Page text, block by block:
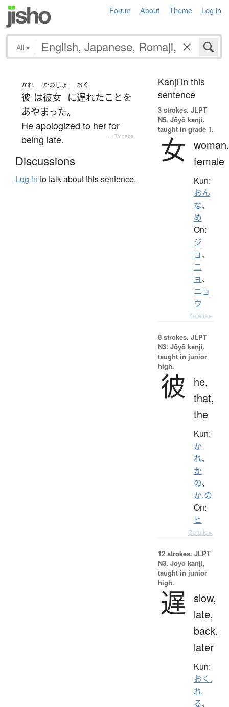
Forum About Theme Log in
All ▾
かれ
彼 は
かのじょ
彼女 に
おく
遅れたことを
あやまった。
He apologized to her for
being late.
— Tatoeba
Discussions
Log in to talk about this sentence.
Kanji in this
sentence
3 strokes. JLPT
N5. Jōyō kanji,
taught in grade 1.
女 woman,
female
Kun:
おん
な、
め
On:
ジ
ョ、
ニ
ョ、
ニョ
ウ
Details ▸
8 strokes. JLPT
N3. Jōyō kanji,
taught in junior
high.
彼
he,
that,
the
Kun:
か
れ、
か
の、
か.の
On:
ヒ
Details ▸
12 strokes. JLPT
N3. Jōyō kanji,
taught in junior
high.
遅 slow,
late,
back,
later
Kun:
おく.
れ
る、